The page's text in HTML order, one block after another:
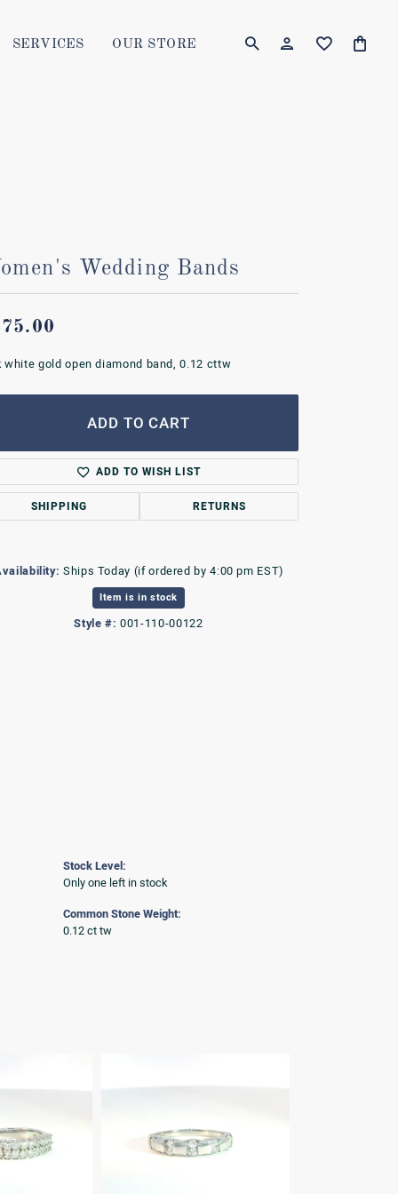
SERVICES OUR STORE TOGGLE MY
LOG IN
TOGGLE
Wedding Bands
white gold open diamond band, 0.12 cttw
ADD TO CART
ADD TO WISH LIST
SHIPPING RETURNS
Ships Today (if ordered by 4:00 pm EST)
Item is in stock
Style #: 001-110-00122
Stock Level:
Only one left in stock
Common Stone Weight:
0.12 ct tw